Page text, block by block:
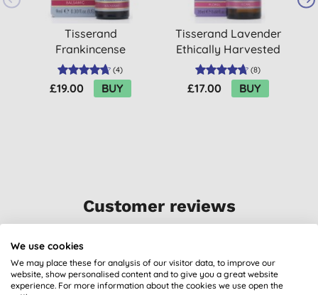
Tisserand
Frankincense
Wildcrafted Essential
Oil (9ml)
(4)
£19.00 BUY
Tisserand Lavender
Ethically Harvested
Essential Oil 20ml
(8)
£17.00 BUY
Customer reviews
For mixing with essential oils
B. C. H., Kirkcudbright
We use cookies
We may place these for analysis of our visitor data, to improve our
website, show personalised content and to give you a great website
experience. For more information about the cookies we use open the